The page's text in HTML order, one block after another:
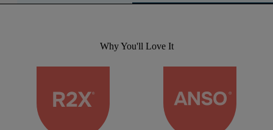
Why You'll Love It